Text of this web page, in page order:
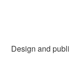
Design and